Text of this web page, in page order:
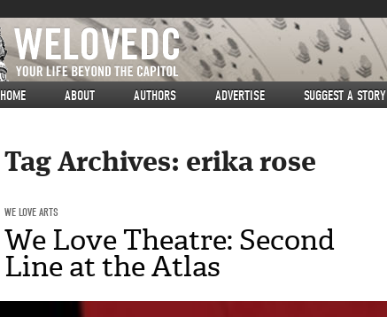
HOME ABOUT AUTHORS ADVERTISE SUGGEST A STORY
Tag Archives: erika rose
WE LOVE ARTS
We Love Theatre: Second
Line at the Atlas